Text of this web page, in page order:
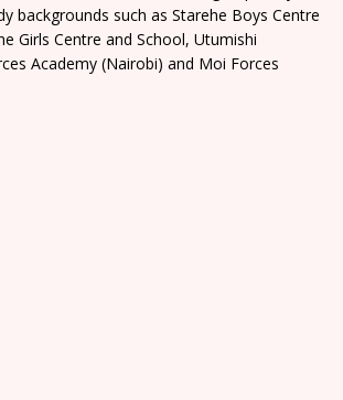
backgrounds such as Starehe Boys Centre
Girls Centre and School, Utumishi
Academy (Nairobi) and Moi Forces